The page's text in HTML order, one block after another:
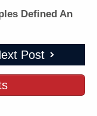
COOPER
Defined An
Post